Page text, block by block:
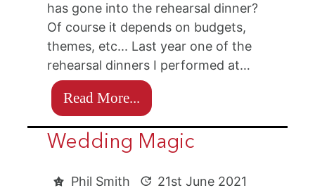
has gone into the rehearsal dinner?
Of course it depends on budgets,
themes, etc... Last year one of the
rehearsal dinners I performed at…
Read More...
Wedding Magic
Phil Smith 21st June 2021